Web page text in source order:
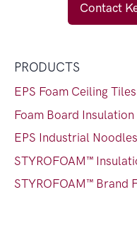
Contact
PRODUCTS
EPS Foam Ceiling Tiles
Foam Board Insulation
EPS Industrial Noodles
STYROFOAM™
STYROFOAM™ Brand